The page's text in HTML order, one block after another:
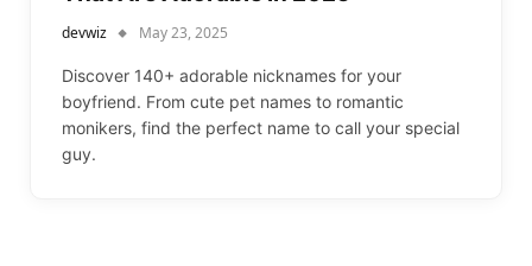
devwiz May 23, 2025
Discover 140+ adorable nicknames for your
boyfriend. From cute pet names to romantic
monikers, find the perfect name to call your special
guy.